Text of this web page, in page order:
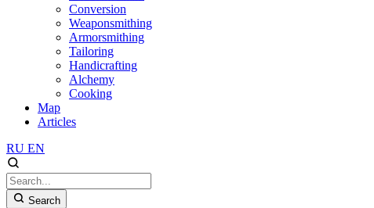
Conversion
Weaponsmithing
Armorsmithing
Tailoring
Handicrafting
Alchemy
Cooking
Map
Articles
RU EN
Search